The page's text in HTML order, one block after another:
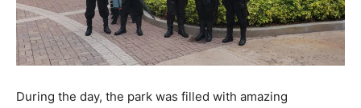
During the day, the park was filled with amazing